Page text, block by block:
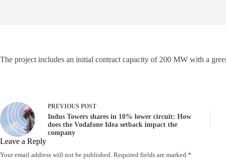
The project includes an initial contract capacity of 200 MW with a
PREVIOUS POST
Indus Towers shares in 10% lower circuit: How
does the Vodafone Idea setback impact the
company
Leave a Reply
Your email address will not be published. Required fields are marked *